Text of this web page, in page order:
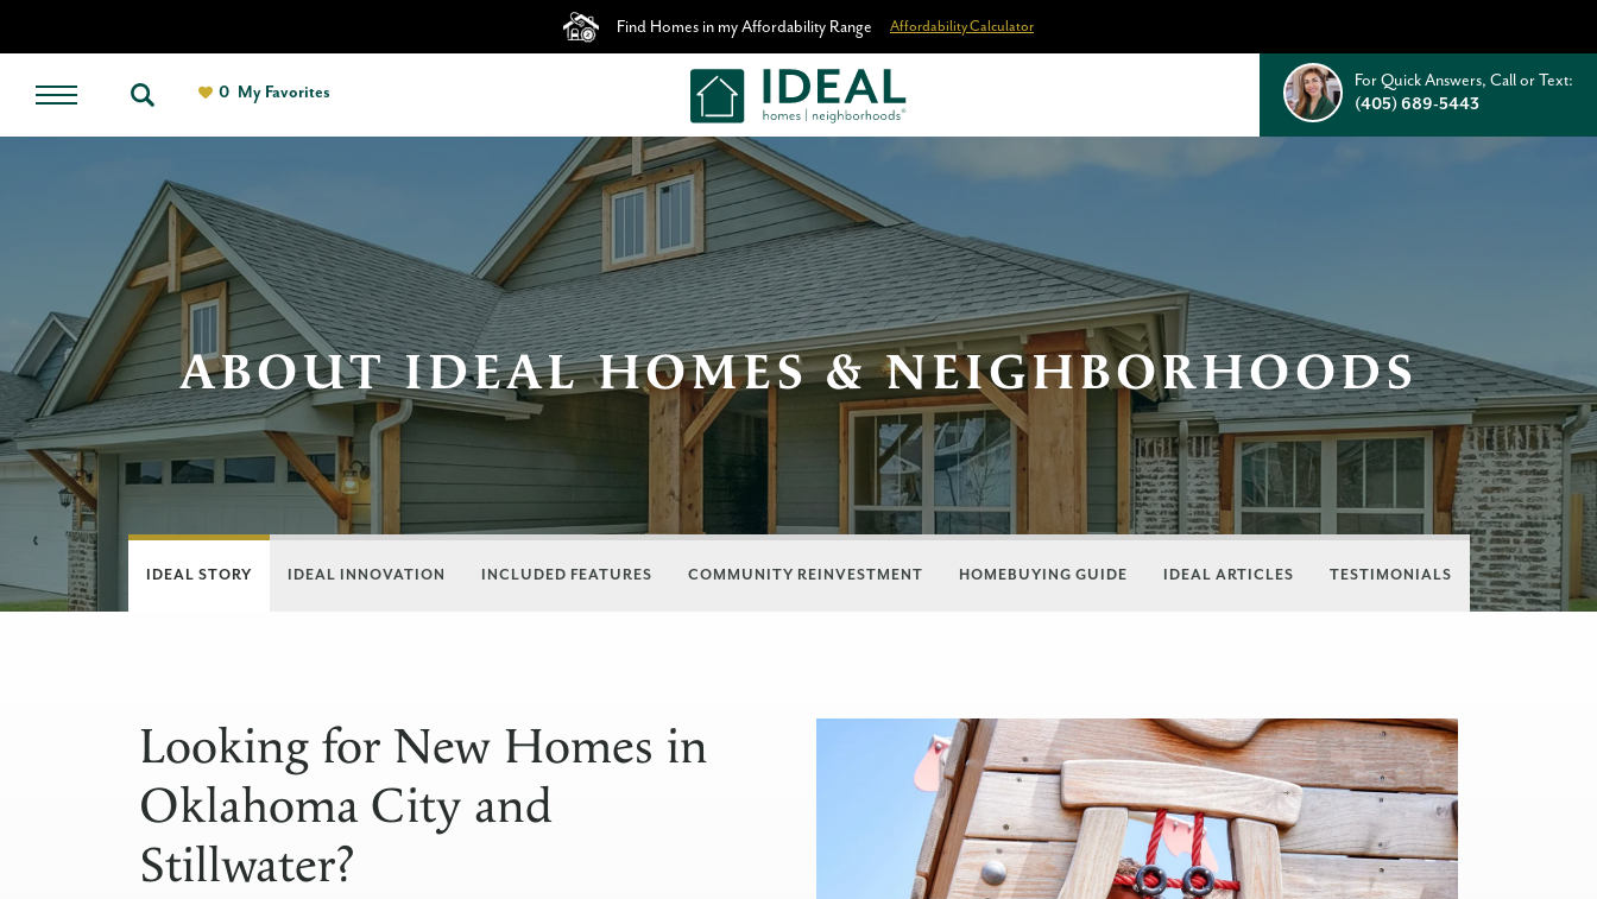
Find Homes in my Affordability Range Affordability Calculator
0 My Favorites
For Quick Answers, Call or Text:
(405) 689-5443
ABOUT IDEAL HOMES & NEIGHBORHOODS
IDEAL STORY IDEAL INNOVATION INCLUDED FEATURES COMMUNITY REINVESTMENT HOMEBUYING GUIDE IDEAL ARTICLES TESTIMONIALS
Looking for New Homes in
Oklahoma City and
Stillwater?